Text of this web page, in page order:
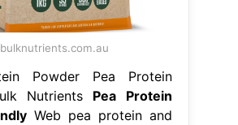
Powder Pea Protein
Nutrients Pea Protein
Web pea protein and